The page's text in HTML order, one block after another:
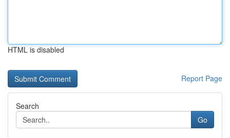
HTML is disabled
Report Page
Search
Go